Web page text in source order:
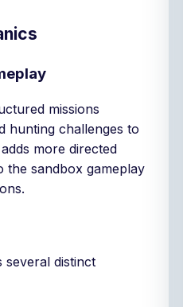
missions
hunting challenges to
more directed
the sandbox gameplay
several distinct